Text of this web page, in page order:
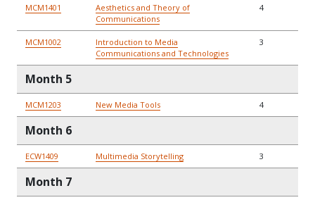
MCM1401
Aesthetics and Theory of
Communications
4
MCM1002
Introduction to Media
Communications and Technologies
3
Month 5
MCM1203 New Media Tools 4
Month 6
ECW1409 Multimedia Storytelling 3
Month 7